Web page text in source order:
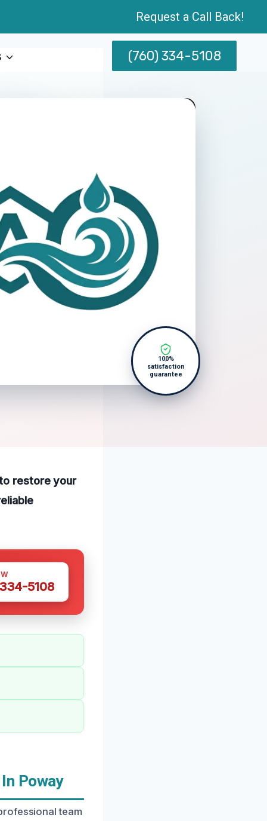
Request a Call Back!
(760) 334-5108
100%
satisfaction
guarantee
restore your
5108
Poway
team